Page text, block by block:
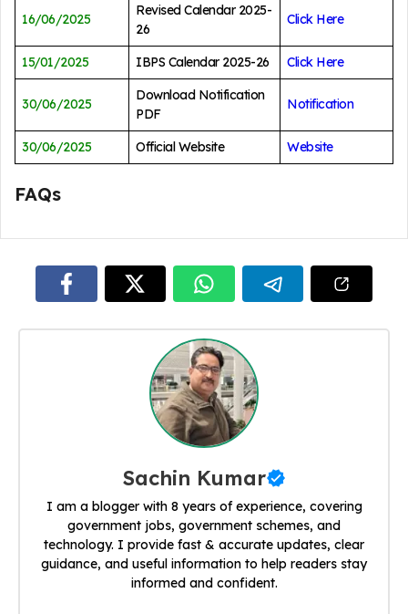
16/06/2025
Revised Calendar 2025-
26
Click Here
15/01/2025 IBPS Calendar 2025-26 Click Here
30/06/2025
Download Notification
PDF
Notification
30/06/2025 Official Website Website
FAQs
Sachin Kumar
I am a blogger with 8 years of experience, covering
government jobs, government schemes, and
technology. I provide fast & accurate updates, clear
guidance, and useful information to help readers stay
informed and confident.